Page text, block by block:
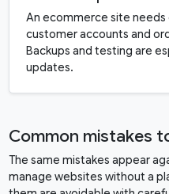
An ecommerce site
customer accounts and
Backups and testing are
updates.
Common mistakes
The same mistakes appear
manage websites without a